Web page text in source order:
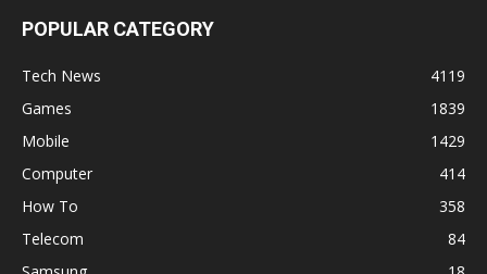
POPULAR CATEGORY
Tech News
4119
Games
1839
Mobile
1429
Computer
414
How To
358
Telecom
84